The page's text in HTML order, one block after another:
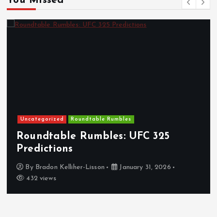
Uncategorized Roundtable Rumbles
Roundtable Rumbles: UFC 325
Predictions
By Bradon Kelliher-Lisson
January 31, 2026
432 views